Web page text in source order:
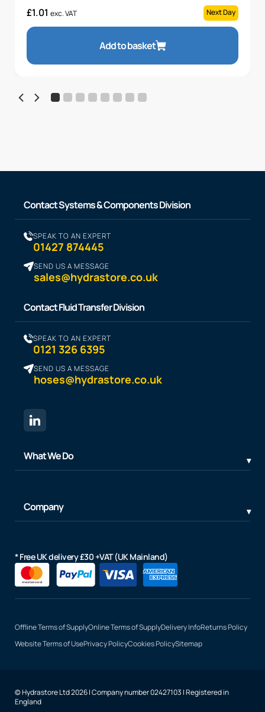
£1.01 exc. VAT Next Day
Add to basket
Contact Systems & Components Division
SPEAK TO AN EXPERT
01427 874445
SEND US A MESSAGE
sales@hydrastore.co.uk
Contact Fluid Transfer Division
SPEAK TO AN EXPERT
0121 326 6395
SEND US A MESSAGE
hoses@hydrastore.co.uk
What We Do
Company
* Free UK delivery £30 +VAT (UK Mainland)
Offline Terms of SupplyOnline Terms of SupplyDelivery InfoReturns Policy
Website Terms of UsePrivacy PolicyCookies PolicySitemap
© Hydrastore Ltd 2026 | Company number 02427103 | Registered in
England